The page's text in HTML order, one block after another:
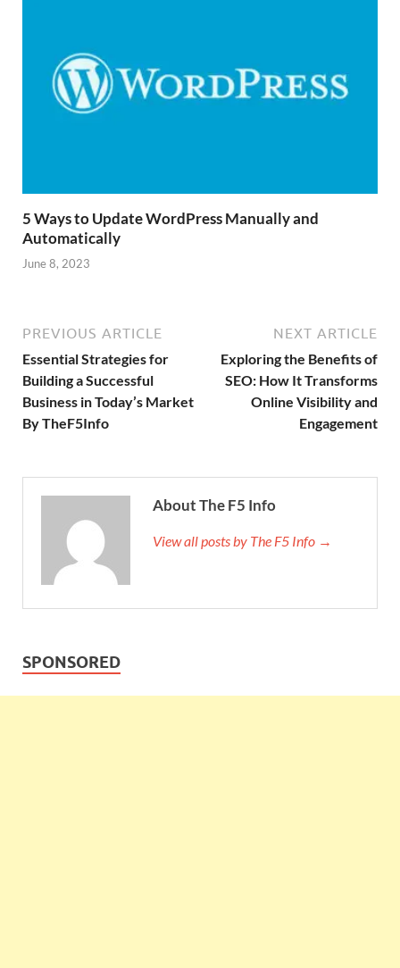
5 Ways to Update WordPress Manually and
Automatically
June 8, 2023
PREVIOUS ARTICLE
Essential Strategies for
Building a Successful
Business in Today’s Market
By TheF5Info
NEXT ARTICLE
Exploring the Benefits of
SEO: How It Transforms
Online Visibility and
Engagement
About The F5 Info
View all posts by The F5 Info →
SPONSORED